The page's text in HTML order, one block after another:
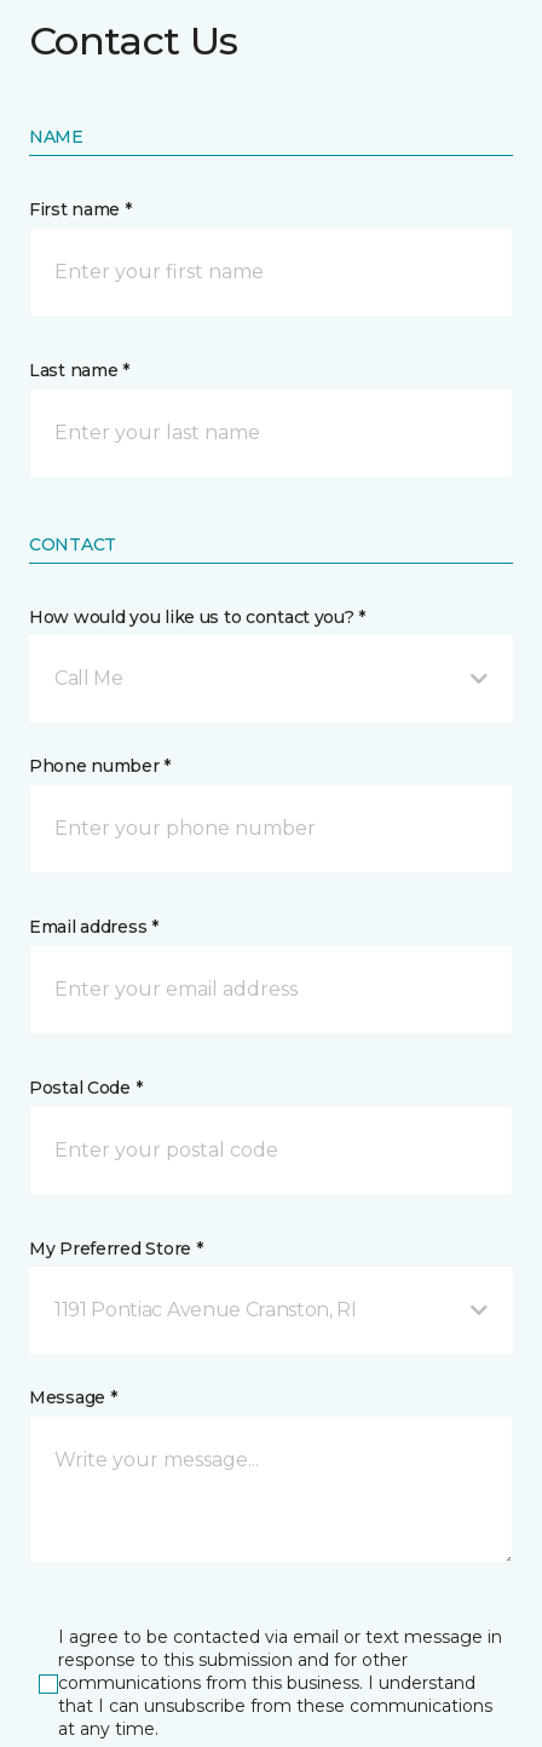
Contact Us
NAME
First name *
Last name *
CONTACT
How would you like us to contact you? *
Call Me
Phone number *
Email address *
Postal Code *
My Preferred Store *
1191 Pontiac Avenue Cranston, RI
Message *
I agree to be contacted via email or text message in
response to this submission and for other
communications from this business. I understand
that I can unsubscribe from these communications
at any time.